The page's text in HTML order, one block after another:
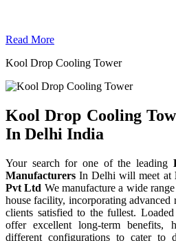
Read More
Kool Drop Cooling Tower
Kool Drop Cooling
In Delhi India
Your search for one of the leading
Manufacturers In Delhi will meet at
Pvt Ltd We manufacture a wide
house facility, incorporating advanced
clients satisfied to the fullest.
offer excellent long-term benefits,
different configurations to cater to